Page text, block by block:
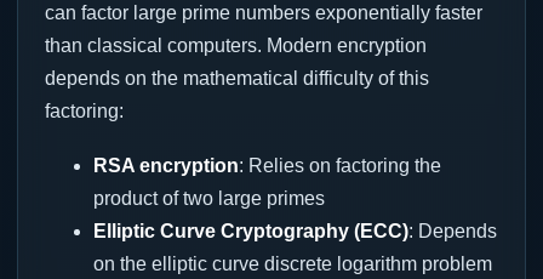
can factor large prime numbers exponentially faster
than classical computers. Modern encryption
depends on the mathematical difficulty of this
factoring:
RSA encryption: Relies on factoring the
product of two large primes
Elliptic Curve Cryptography (ECC): Depends
on the elliptic curve discrete logarithm problem